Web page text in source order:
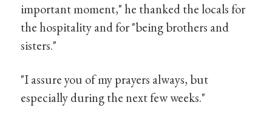
important moment," he thanked the locals for
the hospitality and for "being brothers and
sisters."
"I assure you of my prayers always, but
especially during the next few weeks."